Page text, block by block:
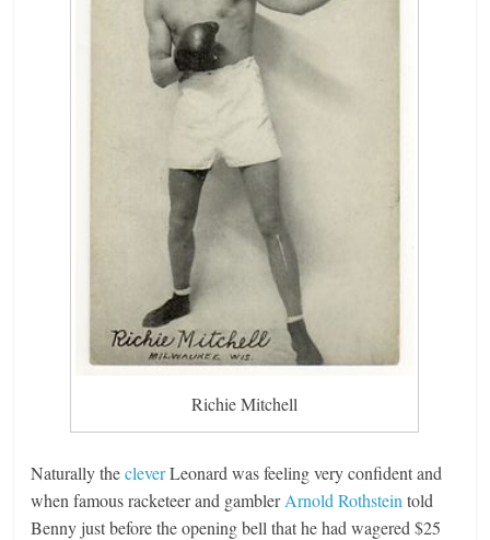
Richie Mitchell
Naturally thecleverLeonard was feeling very confident and
when famous racketeer and gamblerArnold Rothstein told
Benny just before the opening bell that he had wagered $25